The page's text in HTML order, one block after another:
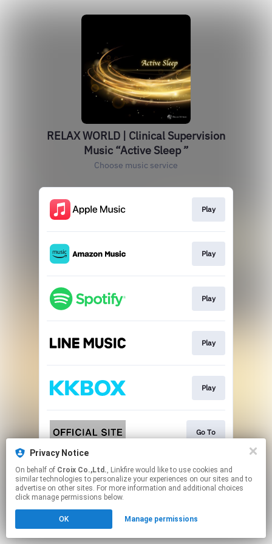
Privacy Notice
On behalf of Croix Co.,Ltd., Linkfire would like to use cookies and
similar technologies to personalize your experiences on our sites and to
advertise on other sites. For more information and additional choices
click manage permissions below.
OK Manage permissions
RELAX WORLD | Clinical Supervision
Music “Active Sleep ”
Choose music service
Play
Play
Play
Play
Play
Go To
This page may contain affiliate links.
By using this service, you agree to the use of cookies.
Click hereto manage your permissions.